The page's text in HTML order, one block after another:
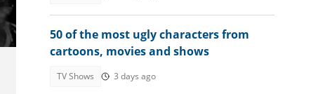
50 of the most ugly characters from
cartoons, movies and shows
TV Shows 3 days ago